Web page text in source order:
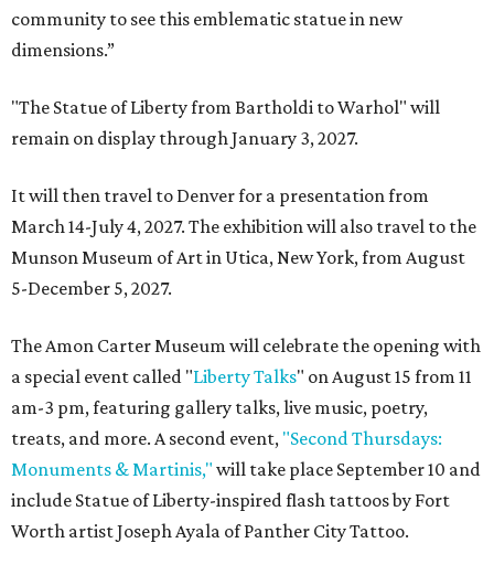
community to see this emblematic statue in new
dimensions.”
"The Statue of Liberty from Bartholdi to Warhol" will
remain on display through January 3, 2027.
It will then travel to Denver for a presentation from
March 14-July 4, 2027. The exhibition will also travel to the
Munson Museum of Art in Utica, New York, from August
5-December 5, 2027.
The Amon Carter Museum will celebrate the opening with
a special event called "Liberty Talks" on August 15 from 11
am-3 pm, featuring gallery talks, live music, poetry,
treats, and more. A second event, "Second Thursdays:
Monuments & Martinis," will take place September 10 and
include Statue of Liberty-inspired flash tattoos by Fort
Worth artist Joseph Ayala of Panther City Tattoo.